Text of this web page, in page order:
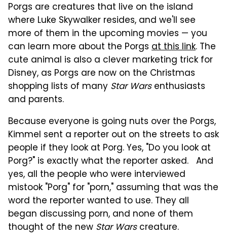
Porgs are creatures that live on the island
where Luke Skywalker resides, and we'll see
more of them in the upcoming movies — you
can learn more about the Porgs at this link. The
cute animal is also a clever marketing trick for
Disney, as Porgs are now on the Christmas
shopping lists of many Star Warsenthusiasts
and parents.
Because everyone is going nuts over the Porgs,
Kimmel sent a reporter out on the streets to ask
people if they look at Porg. Yes, "Do you look at
Porg?" is exactly what the reporter asked. And
yes, all the people who were interviewed
mistook "Porg" for "porn," assuming that was the
word the reporter wanted to use. They all
began discussing porn, and none of them
thought of the new Star Warscreature.